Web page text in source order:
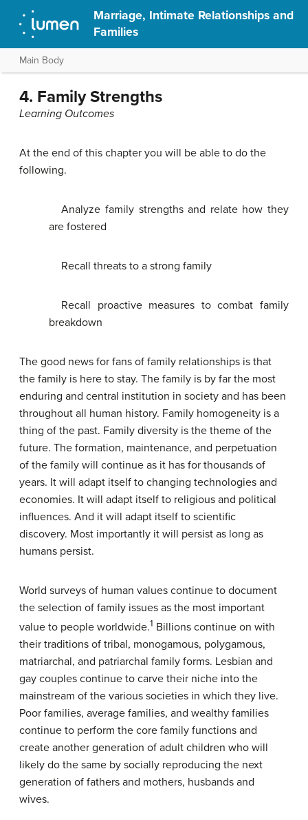
Marriage, Intimate Relationships and
Families
Main Body
4. Family Strengths
Learning Outcomes
At the end of this chapter you will be able to do the
following.
Analyze family strengths and relate how they
are fostered
Recall threats to a strong family
Recall proactive measures to combat family
breakdown
The good news for fans of family relationships is that
the family is here to stay. The family is by far the most
enduring and central institution in society and has been
throughout all human history. Family homogeneity is a
thing of the past. Family diversity is the theme of the
future. The formation, maintenance, and perpetuation
of the family will continue as it has for thousands of
years. It will adapt itself to changing technologies and
economies. It will adapt itself to religious and political
influences. And it will adapt itself to scientific
discovery. Most importantly it will persist as long as
humans persist.
World surveys of human values continue to document
the selection of family issues as the most important
value to people worldwide.1 Billions continue on with
their traditions of tribal, monogamous, polygamous,
matriarchal, and patriarchal family forms. Lesbian and
gay couples continue to carve their niche into the
mainstream of the various societies in which they live.
Poor families, average families, and wealthy families
continue to perform the core family functions and
create another generation of adult children who will
likely do the same by socially reproducing the next
generation of fathers and mothers, husbands and
wives.